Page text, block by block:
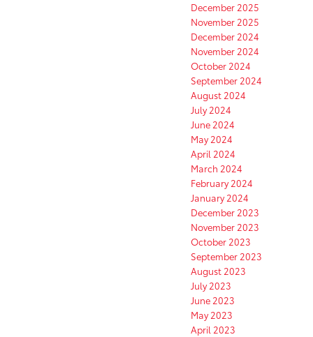
December 2025
November 2025
December 2024
November 2024
October 2024
September 2024
August 2024
July 2024
June 2024
May 2024
April 2024
March 2024
February 2024
January 2024
December 2023
November 2023
October 2023
September 2023
August 2023
July 2023
June 2023
May 2023
April 2023